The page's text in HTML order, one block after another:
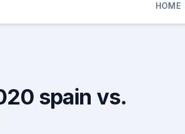
HOME
spain vs.